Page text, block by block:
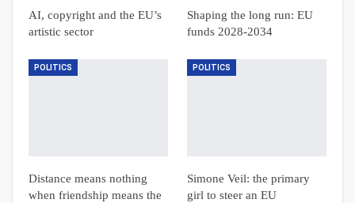
AI, copyright and the EU’s
artistic sector
Shaping the long run: EU
funds 2028-2034
POLITICS
Distance means nothing
when friendship means the
POLITICS
Simone Veil: the primary
girl to steer an EU